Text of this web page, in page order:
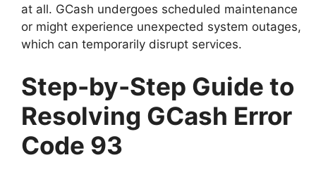
at all. GCash undergoes scheduled maintenance
or might experience unexpected system outages,
which can temporarily disrupt services.
Step-by-Step Guide to
Resolving GCash Error
Code 93